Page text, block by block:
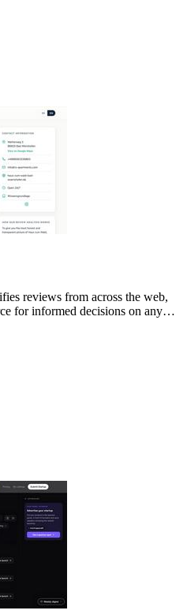
reviews from across the web,
for informed decisions on any